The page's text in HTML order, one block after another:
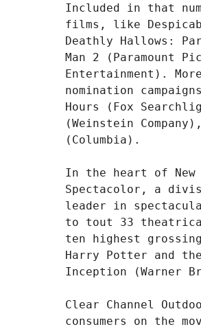
Included in that
films, like
Deathly Hallows:
Man 2 (Paramount
Entertainment).
nomination
Hours (Fox
(Weinstein
        (Columbia).
In the heart of
Spectacolor, a
leader in
to tout 33
ten highest
Harry Potter and
Inception (Warner
Clear Channel
consumers on the